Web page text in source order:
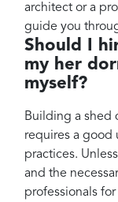
architect or a
guide you
Should I
my her
myself?
Building a shed
requires a good
practices.
and the
professionals